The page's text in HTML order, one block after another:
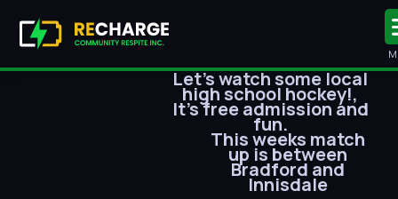
Let’s watch some local
high school hockey!,
It’s free admission and
fun.
This weeks match
up is between
Bradford and
Innisdale